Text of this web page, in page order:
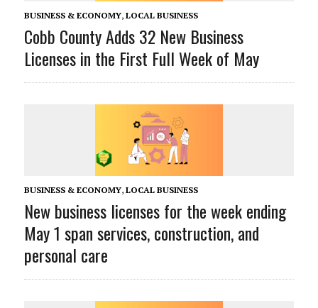
BUSINESS & ECONOMY, LOCAL BUSINESS
Cobb County Adds 32 New Business
Licenses in the First Full Week of May
BUSINESS & ECONOMY, LOCAL BUSINESS
New business licenses for the week ending
May 1 span services, construction, and
personal care